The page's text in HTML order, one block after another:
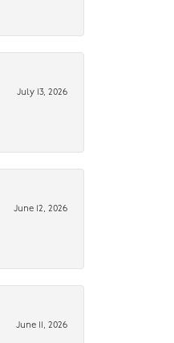
July 13, 2026
June 12, 2026
June 11, 2026